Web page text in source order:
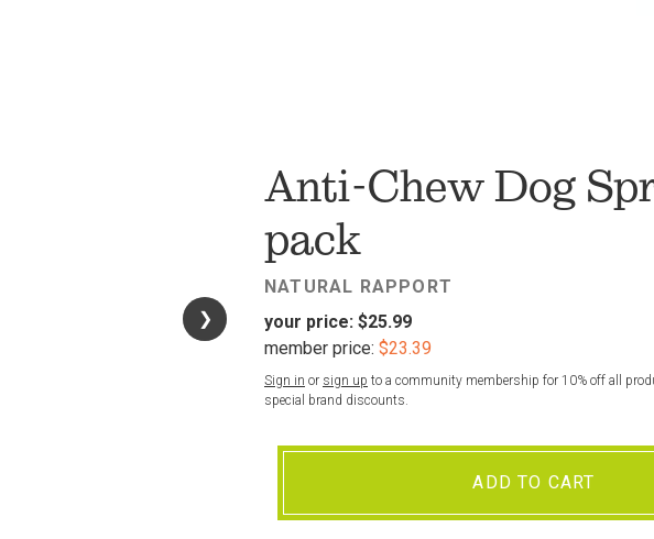
❯
❯
Anti-Chew Dog
pack
NATURAL RAPPORT
your price: $25.99
member price: $23.39
Sign in or sign up to a community membership for 10% off all
special brand discounts.
ADD TO CART